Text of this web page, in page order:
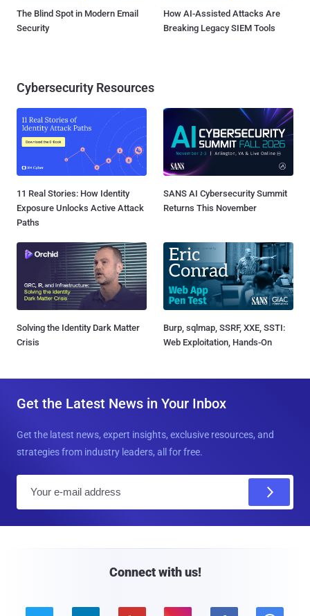
The Blind Spot in Modern Email
Security
How AI-Assisted Attacks Are
Breaking Legacy SIEM Tools
Cybersecurity Resources
11 Real Stories: How Identity
Exposure Unlocks Active Attack
Paths
SANS AI Cybersecurity Summit
Returns This November
Solving the Identity Dark Matter
Crisis
Burp, sqlmap, SSRF, XXE, SSTI:
Web Exploitation, Hands-On
Get the Latest News in Your Inbox
Get the latest news, expert insights, exclusive resources, and
strategies from industry leaders, all for free.
Connect with us!